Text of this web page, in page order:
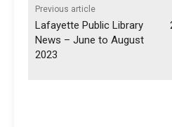
Previous article
Lafayette Public Library
News – June to August
2023